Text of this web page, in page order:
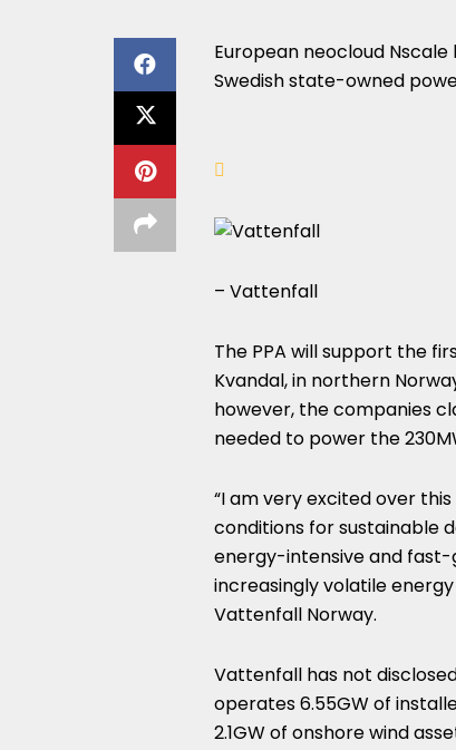
European neocloud
Swedish state-owned
– Vattenfall
The PPA will support the
Kvandal, in northern
however, the companies
needed to power the
“I am very excited over
conditions for sustainable
energy-intensive and fast-
increasingly volatile
Vattenfall Norway.
Vattenfall has not
operates 6.55GW of
2.1GW of onshore wind